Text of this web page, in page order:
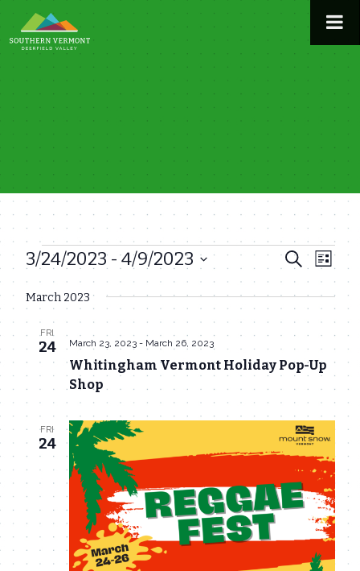
to
content
Events
Events
Search
and
Views
Search
List
3/24/2023 - 4/9/2023
Select
date.
March 2023
FRI
24
Whitingham Vermont Holiday Pop-Up
Shop
March 23, 2023- March 26, 2023
FRI
24